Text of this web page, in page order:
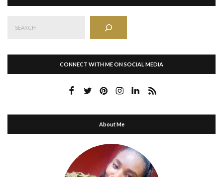
CONNECT WITH ME ON SOCIAL MEDIA
About Me